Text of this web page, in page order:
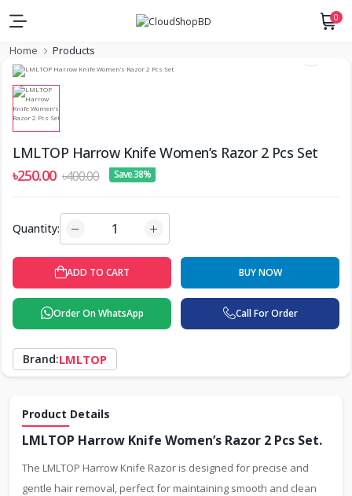
0
Home Products
LMLTOP Harrow Knife Women’s Razor 2 Pcs Set
৳250.00 ৳400.00 Save 38%
Quantity:
ADD TO CART BUY NOW
Order On WhatsApp Call For Order
Brand:LMLTOP
Product Details
LMLTOP Harrow Knife Women’s Razor 2 Pcs Set.
The LMLTOP Harrow Knife Razor is designed for precise and
gentle hair removal, perfect for maintaining smooth and clean